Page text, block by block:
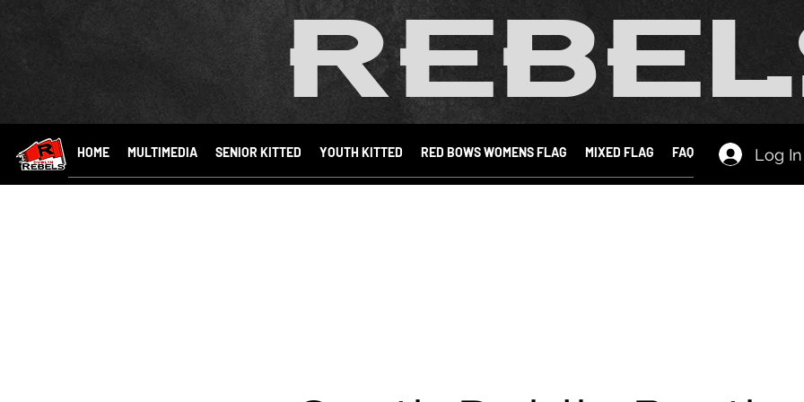
HOME MULTIMEDIA SENIOR KITTED YOUTH KITTED RED BOWS WOMENS FLAG MIXED FLAG FAQ Log In